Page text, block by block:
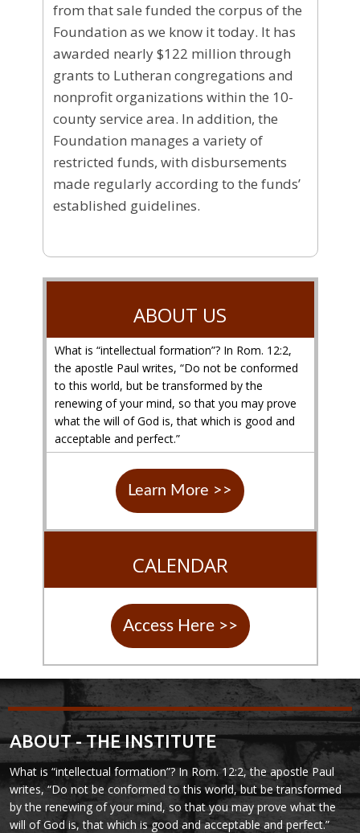
from that sale funded the corpus of the
Foundation as we know it today. It has
awarded nearly $122 million through
grants to Lutheran congregations and
nonprofit organizations within the 10-
county service area. In addition, the
Foundation manages a variety of
restricted funds, with disbursements
made regularly according to the funds’
established guidelines.
ABOUT US
What is “intellectual formation”? In Rom. 12:2,
the apostle Paul writes, “Do not be conformed
to this world, but be transformed by the
renewing of your mind, so that you may prove
what the will of God is, that which is good and
acceptable and perfect.”
Learn More >>
CALENDAR
Access Here >>
ABOUT - THE INSTITUTE
What is “intellectual formation”? In Rom. 12:2, the apostle Paul
writes, “Do not be conformed to this world, but be transformed
by the renewing of your mind, so that you may prove what the
will of God is, that which is good and acceptable and perfect.”